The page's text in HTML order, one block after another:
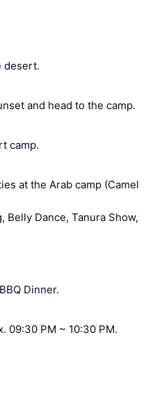
desert.
and head to the camp.
camp.
at the Arab camp (Camel
Belly Dance, Tanura Show,
Dinner.
09:30 PM ~ 10:30 PM.